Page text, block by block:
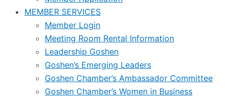
MEMBER SERVICES
Member Login
Meeting Room Rental Information
Leadership Goshen
Goshen’s Emerging Leaders
Goshen Chamber’s Ambassador Committee
Goshen Chamber’s Women in Business